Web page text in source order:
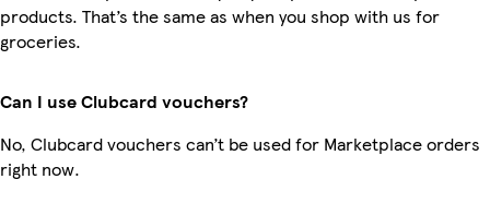
products. That’s the same as when you shop with us for
groceries.
Can I use Clubcard vouchers?
No, Clubcard vouchers can’t be used for Marketplace orders
right now.